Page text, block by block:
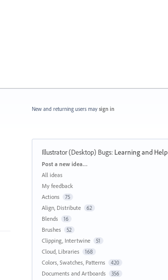
New and returning users may sign in
Illustrator (Desktop) Bugs: Learning and Help
Categories
Post a new idea…
All ideas
My feedback
Actions
75
Align, Distribute 62
Blends 16
Brushes 52
Clipping, Intertwine 51
Cloud, Libraries 168
Colors, Swatches, Patterns 420
Documents and Artboards 356